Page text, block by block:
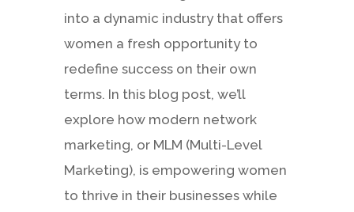
into a dynamic industry that offers
women a fresh opportunity to
redefine success on their own
terms. In this blog post, we’ll
explore how modern network
marketing, or MLM (Multi-Level
Marketing), is empowering women
to thrive in their businesses while